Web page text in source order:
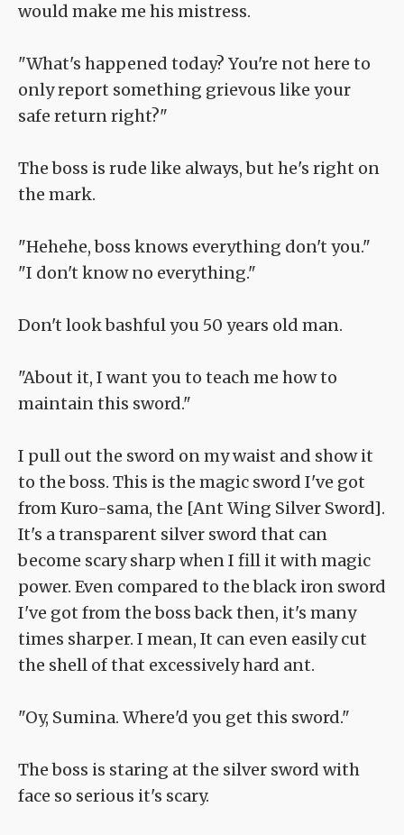
would make me his mistress.
"What's happened today? You're not here to
only report something grievous like your
safe return right?"
The boss is rude like always, but he's right on
the mark.
"Hehehe, boss knows everything don't you."
"I don't know no everything."
Don't look bashful you 50 years old man.
"About it, I want you to teach me how to
maintain this sword."
I pull out the sword on my waist and show it
to the boss. This is the magic sword I've got
from Kuro-sama, the [Ant Wing Silver Sword].
It's a transparent silver sword that can
become scary sharp when I fill it with magic
power. Even compared to the black iron sword
I've got from the boss back then, it's many
times sharper. I mean, It can even easily cut
the shell of that excessively hard ant.
"Oy, Sumina. Where'd you get this sword."
The boss is staring at the silver sword with
face so serious it's scary.